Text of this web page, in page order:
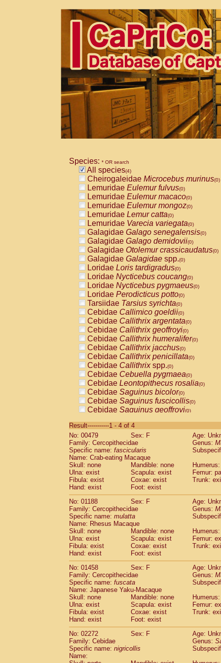
Species: * OR search
All species(4)
Cheirogaleidae Microcebus murinus(0)
Lemuridae Eulemur fulvus(0)
Lemuridae Eulemur macaco(0)
Lemuridae Eulemur mongoz(0)
Lemuridae Lemur catta(0)
Lemuridae Varecia variegata(0)
Galagidae Galago senegalensis(0)
Galagidae Galago demidovii(0)
Galagidae Otolemur crassicaudatus(0)
Galagidae Galagidae spp.(0)
Loridae Loris tardigradus(0)
Loridae Nycticebus coucang(0)
Loridae Nycticebus pygmaeus(0)
Loridae Perodicticus potto(0)
Tarsiidae Tarsius syrichta(0)
Cebidae Callimico goeldii(0)
Cebidae Callithrix argentata(0)
Cebidae Callithrix geoffroyi(0)
Cebidae Callithrix humeralifer(0)
Cebidae Callithrix jacchus(0)
Cebidae Callithrix penicillata(0)
Cebidae Callithrixspp.(0)
Cebidae Cebuella pygmaea(0)
Cebidae Leontopithecus rosalia(0)
Cebidae Saguinus bicolor(0)
Cebidae Saguinus fuscicollis(0)
Cebidae Saguinus geoffroyi(0)
CebidaeSaguinus labiatus(0)
Cebidae Saguinus leucopus (0)
CebidaeSaguinus midas
CebidaeSaguinus mystax
Cebidae Saguinus nigricollis (1)
Cebidae Saguinus oedipus
Cebidae Saguinus weddelli
Cebidae Saguinusspp.
Cebidae Aotus trivirgatus
CebidaeCebus albifrons
CebidaeCebus apella
CebidaeCebus capucinus
Cebidae Cebus nigrivittatus
Cebidae Cebusspp.(0)
Cebidae Saimiri boliviensis
CebidaeSaimiri sciureus(0)
Atelidae Alouatta caraya
AtelidaeAlouatta fusca
AtelidaeAlouatta seniculus
Atelidae Alouattaspp.(0)
Atelidae Ateles belzebuth
Atelidae Ateles geoffroyi
Atelidae Ateles paniscus
Atelidae Atelesspp.
Atelidae (0)
AtelidaeLagothrix lagothricha cana(0)
Pitheciidae
Result-----------1 - 4 of 4
No: 00479
Sex: F
Age:
Family: Cercopithecidae
Genus:
Specific name: fascicularis
Name: Crab-eating Macaque
Skull: none
Mandible: none
Ulna: exist
Scapula: exist
Femur:
Fibula: exist
Coxae: exist
Trunk:
Hand: exist
Foot: exist
No: 01188
Sex: F
Age:
Family: Cercopithecidae
Genus:
Specific name: mulatta
Name: Rhesus Macaque
Skull: none
Mandible: none
Ulna: exist
Scapula: exist
Femur:
Fibula: exist
Coxae: exist
Trunk:
Hand: exist
Foot: exist
No: 01458
Sex: F
Age:
Family: Cercopithecidae
Genus:
Specific name: fuscata
Name: Japanese Yaku-Macaque
Skull: none
Mandible: none
Ulna: exist
Scapula: exist
Femur:
Fibula: exist
Coxae: exist
Trunk:
Hand: exist
Foot: exist
No: 02272
Sex: F
Age:
Family: Cebidae
Genus:
Specific name: nigricollis
Name: